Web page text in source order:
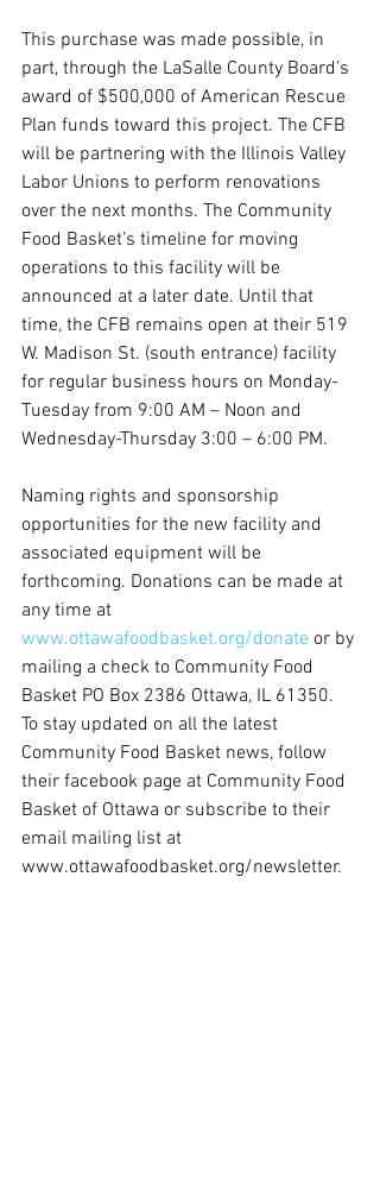
This purchase was made possible, in
part, through the LaSalle County Board’s
award of $500,000 of American Rescue
Plan funds toward this project. The CFB
will be partnering with the Illinois Valley
Labor Unions to perform renovations
over the next months. The Community
Food Basket’s timeline for moving
operations to this facility will be
announced at a later date. Until that
time, the CFB remains open at their 519
W. Madison St. (south entrance) facility
for regular business hours on Monday-
Tuesday from 9:00 AM – Noon and
Wednesday-Thursday 3:00 – 6:00 PM.
Naming rights and sponsorship
opportunities for the new facility and
associated equipment will be
forthcoming. Donations can be made at
any time at
www.ottawafoodbasket.org/donate or by
mailing a check to Community Food
Basket PO Box 2386 Ottawa, IL 61350.
To stay updated on all the latest
Community Food Basket news, follow
their facebook page at Community Food
Basket of Ottawa or subscribe to their
email mailing list at
www.ottawafoodbasket.org/newsletter.